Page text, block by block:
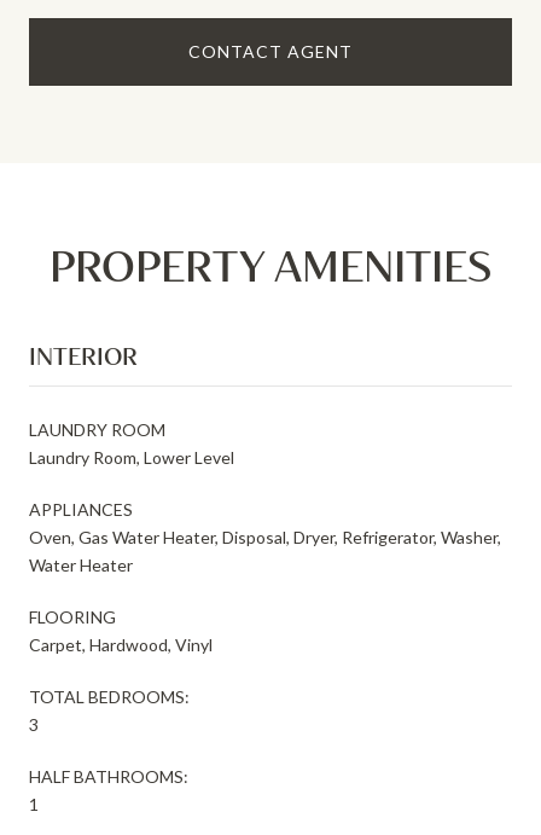
CONTACT AGENT
PROPERTY AMENITIES
INTERIOR
LAUNDRY ROOM
Laundry Room, Lower Level
APPLIANCES
Oven, Gas Water Heater, Disposal, Dryer, Refrigerator, Washer,
Water Heater
FLOORING
Carpet, Hardwood, Vinyl
TOTAL BEDROOMS:
3
HALF BATHROOMS:
1